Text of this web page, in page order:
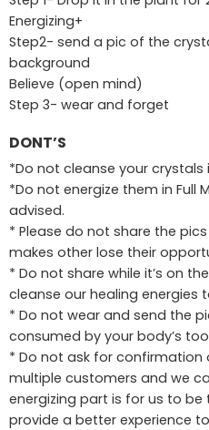
Energizing+
Step2- send a pic of the
background
Believe (open mind)
Step 3- wear and forget
DONT’S
*Do not cleanse your crystals
*Do not energize them in Full
advised.
* Please do not share the
makes other lose their
* Do not share while it’s on
cleanse our healing energies
* Do not wear and send the
consumed by your body’s
* Do not ask for confirmation
multiple customers and we
energizing part is for us to
provide a better experience